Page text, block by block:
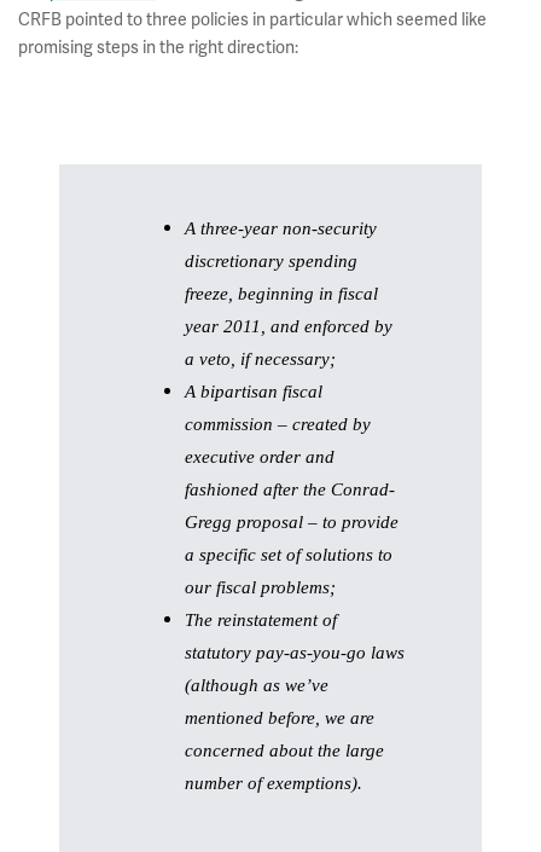
CRFB pointed to three policies in particular which seemed like
promising steps in the right direction:
A three-year non-security
discretionary spending
freeze, beginning in fiscal
year 2011, and enforced by
a veto, if necessary;
A bipartisan fiscal
commission – created by
executive order and
fashioned after the Conrad-
Gregg proposal – to provide
a specific set of solutions to
our fiscal problems;
The reinstatement of
statutory pay-as-you-go laws
(although as we’ve
mentioned before, we are
concerned about the large
number of exemptions).